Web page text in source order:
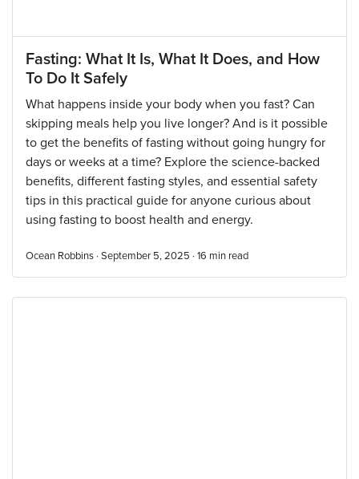
Fasting: What It Is, What It Does, and How
To Do It Safely
What happens inside your body when you fast? Can
skipping meals help you live longer? And is it possible
to get the benefits of fasting without going hungry for
days or weeks at a time? Explore the science-backed
benefits, different fasting styles, and essential safety
tips in this practical guide for anyone curious about
using fasting to boost health and energy.
Ocean Robbins · September 5, 2025 · 16 min read